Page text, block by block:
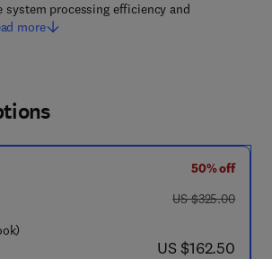
system processing efficiency and
more
50% off
was US $325.00
US $325.00
now US $162.50
US $162.50